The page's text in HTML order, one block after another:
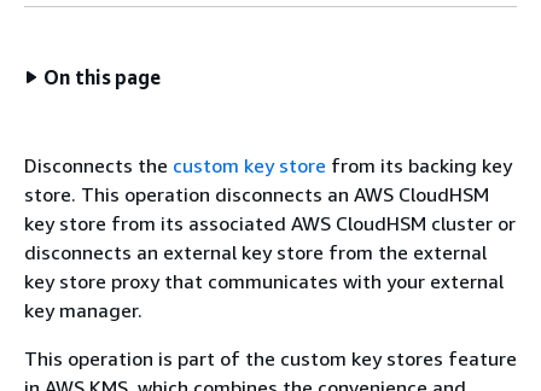
On this page
Disconnects the custom key store from its backing key
store. This operation disconnects an AWS CloudHSM
key store from its associated AWS CloudHSM cluster or
disconnects an external key store from the external
key store proxy that communicates with your external
key manager.
This operation is part of the custom key stores feature